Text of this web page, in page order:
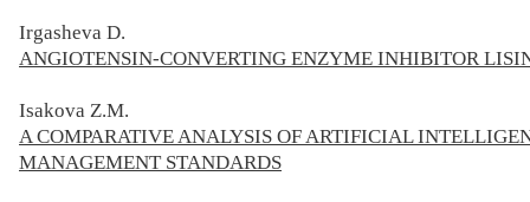
Irgasheva D.
ANGIOTENSIN-CONVERTING ENZYME INHIBITOR
Isakova Z.M.
A COMPARATIVE ANALYSIS OF ARTIFICIAL
MANAGEMENT STANDARDS